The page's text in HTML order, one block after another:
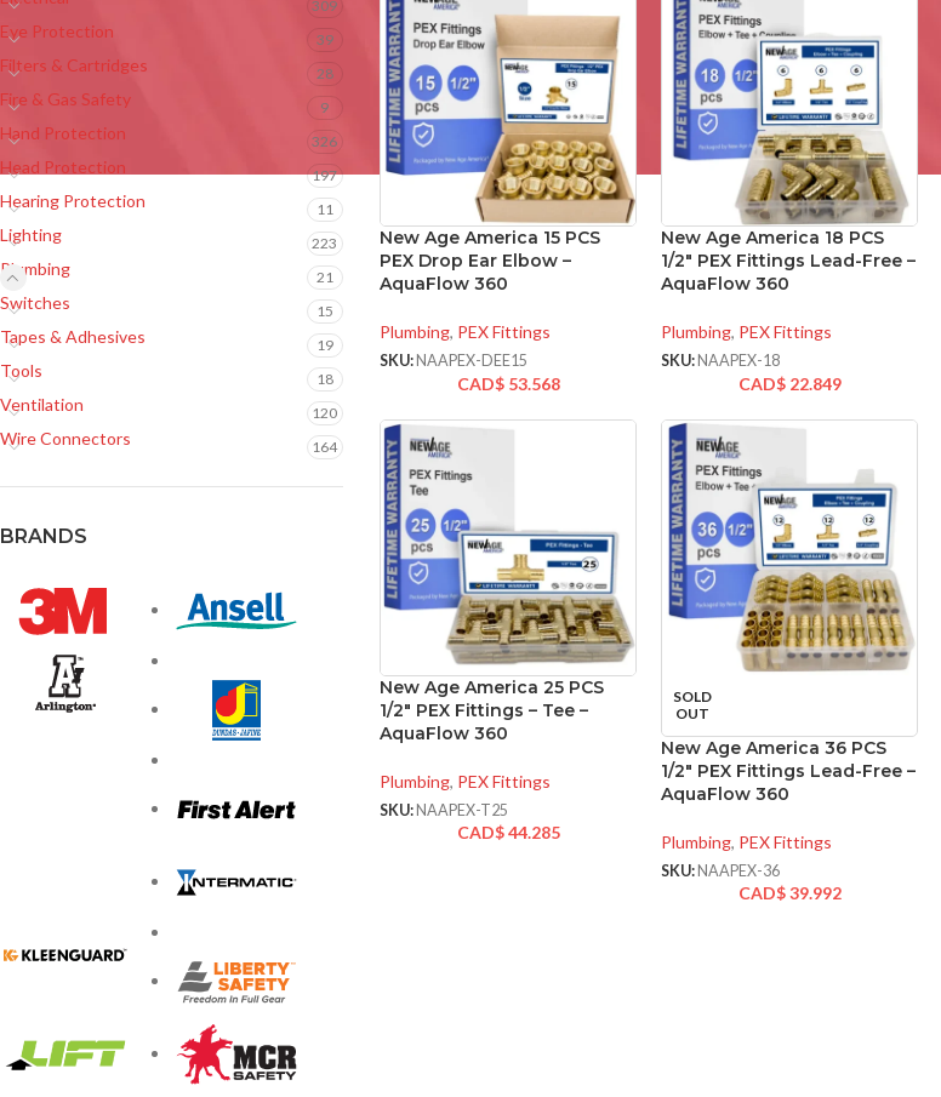
309
Eye Protection 39
Filters & Cartridges 28
Fire & Gas Safety 9
Hand Protection 326
Head Protection 197
Hearing Protection 11
Lighting 223
Plumbing 21
Switches 15
Tapes & Adhesives 19
Tools 18
Ventilation 120
Wire Connectors 164
BRANDS
New Age America 15 PCS
PEX Drop Ear Elbow –
AquaFlow 360
Plumbing, PEX Fittings
SKU: NAAPEX-DEE15
CAD$ 53.568
New Age America 18 PCS
1/2″ PEX Fittings Lead-Free –
AquaFlow 360
Plumbing, PEX Fittings
SKU: NAAPEX-18
CAD$ 22.849
New Age America 25 PCS
1/2″ PEX Fittings – Tee –
AquaFlow 360
Plumbing, PEX Fittings
SKU: NAAPEX-T25
CAD$44.285
SOLD
OUT
New Age America 36 PCS
1/2″ PEX Fittings Lead-Free –
AquaFlow 360
Plumbing, PEX Fittings
SKU: NAAPEX-36
CAD$39.992